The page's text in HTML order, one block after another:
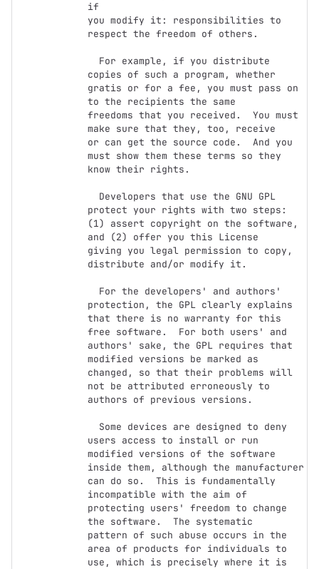
if
you modify it: responsibilities to
respect the freedom of others.
copies of such a program, whether
gratis or for a fee, you must pass on
to the recipients the same
freedoms that you received.  You must
make sure that they, too, receive
or can get the source code.  And you
must show them these terms so they
know their rights.
protect your rights with two steps:
(1) assert copyright on the software,
and (2) offer you this License
giving you legal permission to copy,
distribute and/or modify it.
protection, the GPL clearly explains
that there is no warranty for this
free software.  For both users' and
authors' sake, the GPL requires that
modified versions be marked as
changed, so that their problems will
not be attributed erroneously to
authors of previous versions.
users access to install or run
modified versions of the software
inside them, although the manufacturer
can do so.  This is fundamentally
incompatible with the aim of
protecting users' freedom to change
the software.  The systematic
pattern of such abuse occurs in the
area of products for individuals to
use, which is precisely where it is